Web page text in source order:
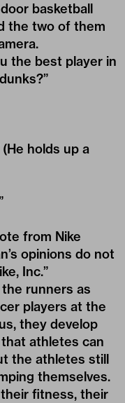
basketball
the two of them
the best player in
holds up a
from Nike
opinions do not
Inc.”
the runners as
players at the
they develop
athletes can
the athletes still
themselves.
fitness, their